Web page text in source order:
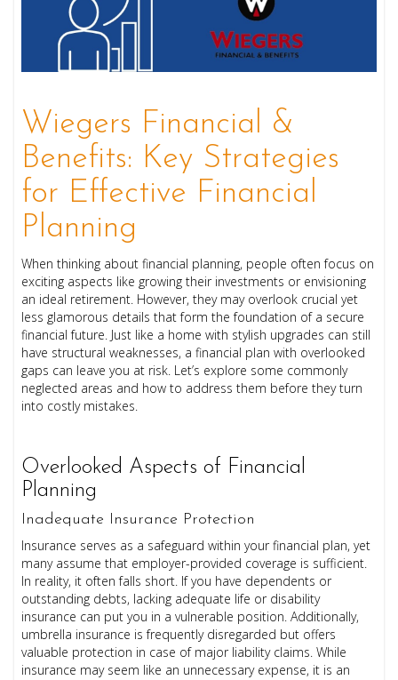
Wiegers Financial &
Benefits: Key Strategies
for Effective Financial
Planning
When thinking about financial planning, people often focus on
exciting aspects like growing their investments or envisioning
an ideal retirement. However, they may overlook crucial yet
less glamorous details that form the foundation of a secure
financial future. Just like a home with stylish upgrades can still
have structural weaknesses, a financial plan with overlooked
gaps can leave you at risk. Let’s explore some commonly
neglected areas and how to address them before they turn
into costly mistakes.
Overlooked Aspects of Financial
Planning
Inadequate Insurance Protection
Insurance serves as a safeguard within your financial plan, yet
many assume that employer-provided coverage is sufficient.
In reality, it often falls short. If you have dependents or
outstanding debts, lacking adequate life or disability
insurance can put you in a vulnerable position. Additionally,
umbrella insurance is frequently disregarded but offers
valuable protection in case of major liability claims. While
insurance may seem like an unnecessary expense, it is an